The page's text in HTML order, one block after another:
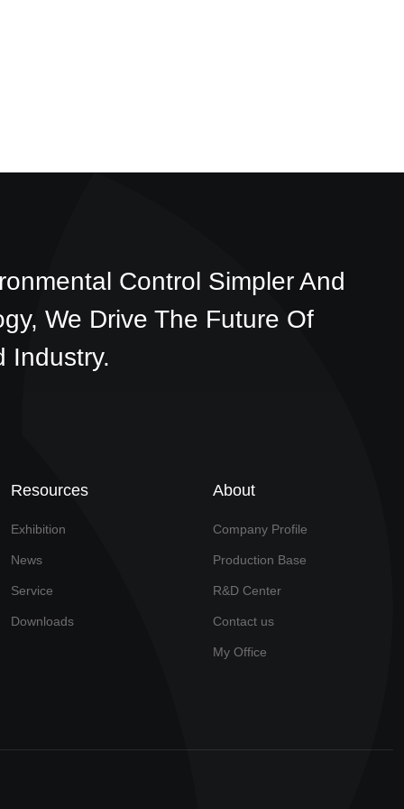
Control Simpler And
We Drive The Future Of
Industry.
Resources
Exhibition
News
Service
Downloads
About
Company Profile
Production Base
R&D Center
Contact us
My Office